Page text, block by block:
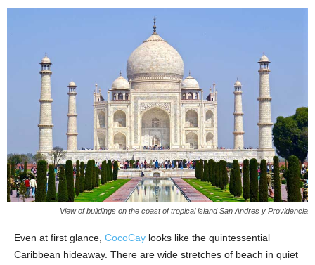
View of buildings on the coast of tropical island San Andres y Providencia
Even at first glance, CocoCay looks like the quintessential
Caribbean hideaway. There are wide stretches of beach in quiet